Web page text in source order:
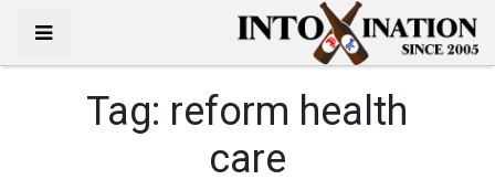
Tag: reform health
care